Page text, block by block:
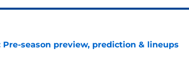
Pre-season preview, prediction & lineups